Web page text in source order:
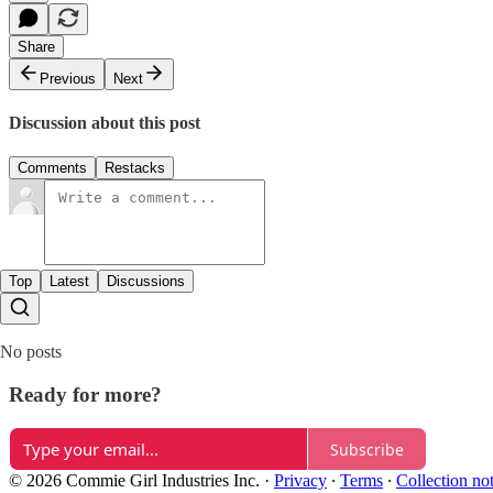
Share
Previous
Next
Discussion about this post
Comments Restacks
Top Latest Discussions
No posts
Ready for more?
Subscribe
© 2026 Commie Girl Industries Inc. · Privacy ∙ Terms ∙ Collection